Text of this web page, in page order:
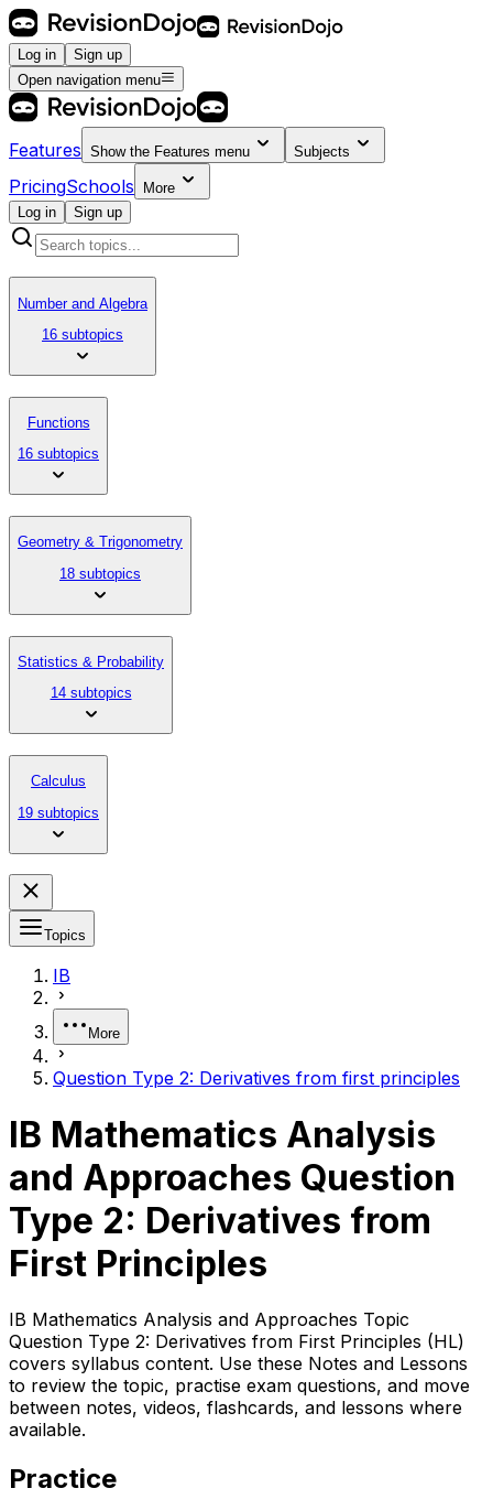
Log in
Sign up
Open navigation menu
Features Show the Features menu Subjects
PricingSchools
More
Log in
Sign up
Number and Algebra
16 subtopics
Functions
16 subtopics
Geometry & Trigonometry
18 subtopics
Statistics & Probability
14 subtopics
Calculus
19 subtopics
Topics
IB
More
Question Type 2: Derivatives from first principles
IB Mathematics Analysis
and Approaches Question
Type 2: Derivatives from
First Principles
IB Mathematics Analysis and Approaches Topic
Question Type 2: Derivatives from First Principles (HL)
covers syllabus content. Use these Notes and Lessons
to review the topic, practise exam questions, and move
between notes, videos, flashcards, and lessons where
available.
Practice